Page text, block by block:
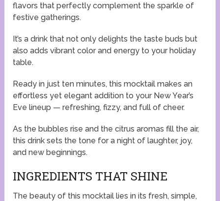
flavors that perfectly complement the sparkle of
festive gatherings.
It’s a drink that not only delights the taste buds but
also adds vibrant color and energy to your holiday
table.
Ready in just ten minutes, this mocktail makes an
effortless yet elegant addition to your New Year’s
Eve lineup — refreshing, fizzy, and full of cheer.
As the bubbles rise and the citrus aromas fill the air,
this drink sets the tone for a night of laughter, joy,
and new beginnings.
INGREDIENTS THAT SHINE
The beauty of this mocktail lies in its fresh, simple,